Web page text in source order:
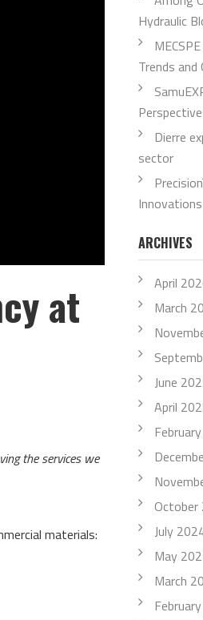
at
the services we
materials:
Hydraulic
Trends
Dierre
sector
ARCHIVES
April
March
June
April
October
July
May
March